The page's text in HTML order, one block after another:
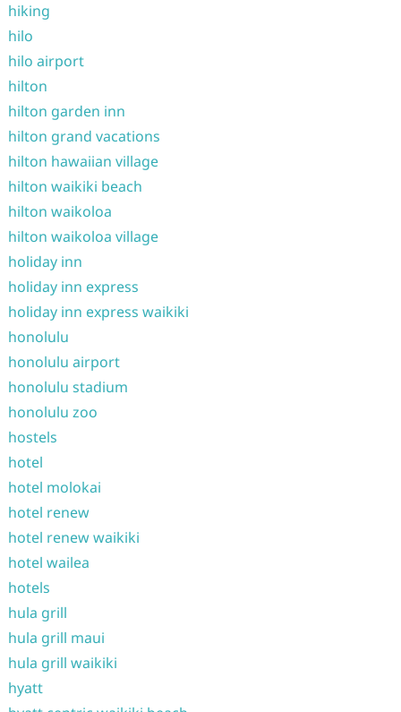
hiking
hilo
hilo airport
hilton
hilton garden inn
hilton grand vacations
hilton hawaiian village
hilton waikiki beach
hilton waikoloa
hilton waikoloa village
holiday inn
holiday inn express
holiday inn express waikiki
honolulu
honolulu airport
honolulu stadium
honolulu zoo
hostels
hotel
hotel molokai
hotel renew
hotel renew waikiki
hotel wailea
hotels
hula grill
hula grill maui
hula grill waikiki
hyatt